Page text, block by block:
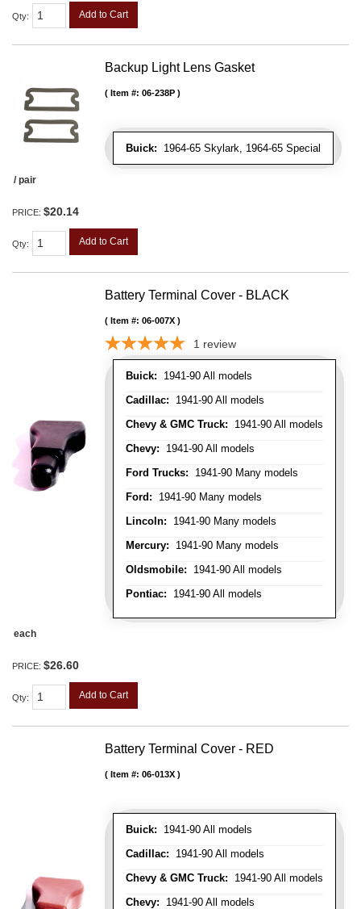
Qty: Add to Cart
Backup Light Lens Gasket
Buick: 1964-65 Skylark, 1964-65 Special
Item #: 06-238P
/ pair
PRICE: $20.14
Qty: Add to Cart
Battery Terminal Cover - BLACK
Buick: 1941-90 All models
Cadillac: 1941-90 All models
Chevy & GMC Truck: 1941-90 All models
Chevy: 1941-90 All models
Ford Trucks: 1941-90 Many models
Ford: 1941-90 Many models
Lincoln: 1941-90 Many models
Mercury: 1941-90 Many models
Oldsmobile: 1941-90 All models
Pontiac: 1941-90 All models
Item #: 06-007X
1 review
each
PRICE: $26.60
Qty: Add to Cart
Battery Terminal Cover - RED
Buick: 1941-90 All models
Cadillac: 1941-90 All models
Chevy & GMC Truck: 1941-90 All models
Chevy: 1941-90 All models
Item #: 06-013X